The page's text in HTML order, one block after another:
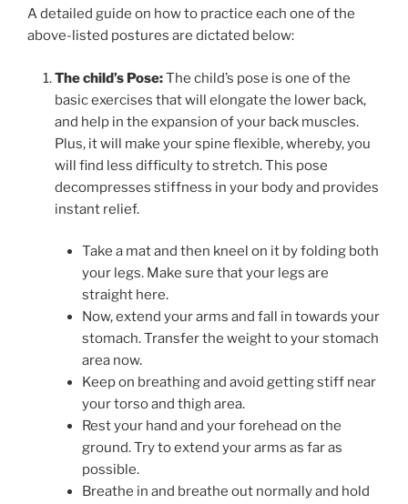
A detailed guide on how to practice each one of the
above-listed postures are dictated below:
The child’s Pose:The child’s pose is one of the
basic exercises that will elongate the lower back,
and help in the expansion of your back muscles.
Plus, it will make your spine flexible, whereby, you
will find less difficulty to stretch. This pose
decompresses stiffness in your body and provides
instant relief.
Take a mat and then kneel on it by folding both
your legs. Make sure that your legs are
straight here.
Now, extend your arms and fall in towards your
stomach. Transfer the weight to your stomach
area now.
Keep on breathing and avoid getting stiff near
your torso and thigh area.
Rest your hand and your forehead on the
ground. Try to extend your arms as far as
possible.
Breathe in and breathe out normally and hold